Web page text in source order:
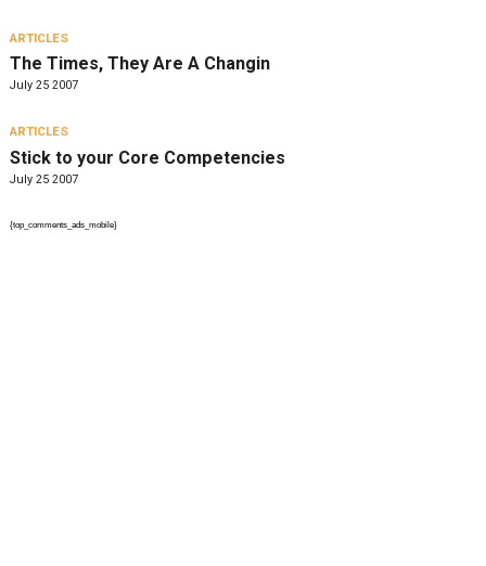
ARTICLES
The Times, They Are A Changin
July 25 2007
ARTICLES
Stick to your Core Competencies
July 25 2007
{top_comments_ads_mobile}